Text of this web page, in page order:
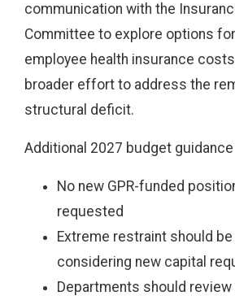
communication with the
Committee to explore options
employee health insurance
broader effort to address the
structural deficit.
Additional 2027 budget
No new GPR-funded
requested
Extreme restraint should
considering new capital
Departments should